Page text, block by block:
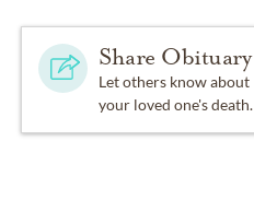
Share Obituary
Let others know about
your loved one's death.